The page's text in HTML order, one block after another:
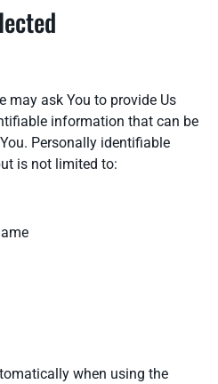
may ask You to provide Us
information that can be
Personally identifiable
is not limited to:
when using the